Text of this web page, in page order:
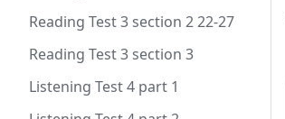
Reading Test 3 section 2 22-27
Reading Test 3 section 3
Listening Test 4 part 1